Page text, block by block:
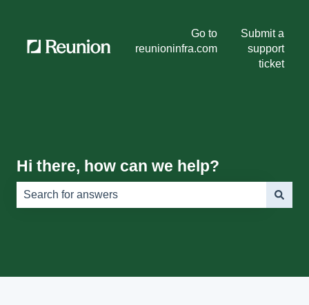
Go to
reunioninfra.com
Submit a
support
ticket
Hi there, how can we help?